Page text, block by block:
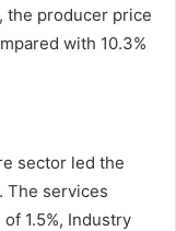
the producer price
with 10.3%
sector led the
The services
1.5%, Industry